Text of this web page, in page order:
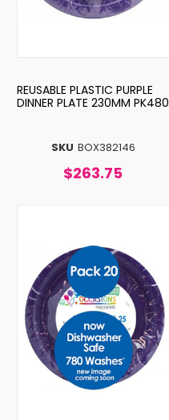
SKU BOX382146
REUSABLE PLASTIC PURPLE
DINNER PLATE 230MM PK480
$263.75